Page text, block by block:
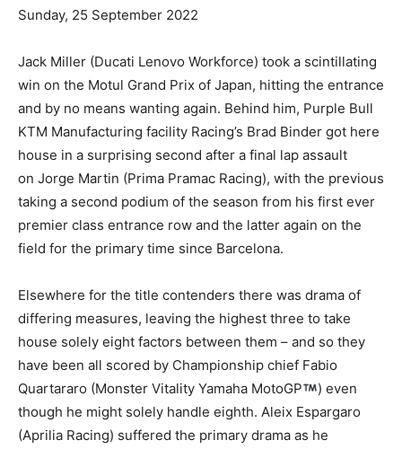
Sunday, 25 September 2022
Jack Miller (Ducati Lenovo Workforce) took a scintillating
win on the Motul Grand Prix of Japan, hitting the entrance
and by no means wanting again. Behind him, Purple Bull
KTM Manufacturing facility Racing’s Brad Binder got here
house in a surprising second after a final lap assault
on Jorge Martin (Prima Pramac Racing), with the previous
taking a second podium of the season from his first ever
premier class entrance row and the latter again on the
field for the primary time since Barcelona.
Elsewhere for the title contenders there was drama of
differing measures, leaving the highest three to take
house solely eight factors between them – and so they
have been all scored by Championship chief Fabio
Quartararo (Monster Vitality Yamaha MotoGP
) even
though he might solely handle eighth. Aleix Espargaro
(Aprilia Racing) suffered the primary drama as he